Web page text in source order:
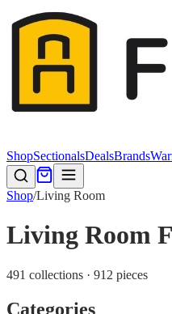
ShopSectionalsDealsBrands
Shop/Living Room
Living Room
491 collections · 912 pieces
Categories